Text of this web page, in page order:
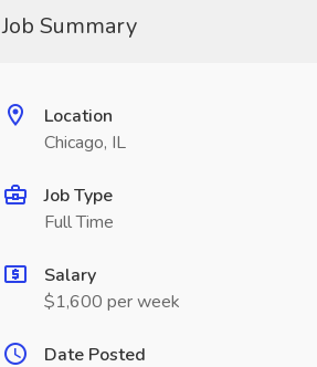
Job Summary
Location
Chicago, IL
Job Type
Full Time
Salary
$1,600 per week
Date Posted